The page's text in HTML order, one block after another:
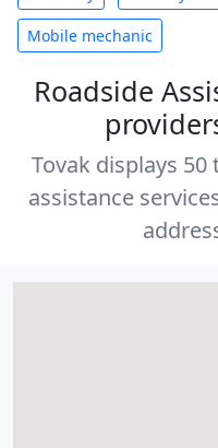
Mobile mechanic
Roadside
Tovak displays
assistance